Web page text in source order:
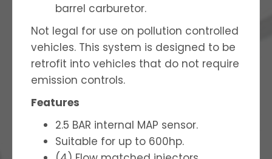
barrel carburetor.
Not legal for use on pollution controlled
vehicles. This system is designed to be
retrofit into vehicles that do not require
emission controls.
Features
2.5 BAR internal MAP sensor.
Suitable for up to 600hp.